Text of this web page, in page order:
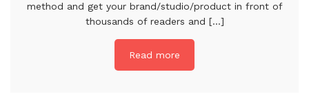
method and get your brand/studio/product in front of
thousands of readers and [...]
Read more